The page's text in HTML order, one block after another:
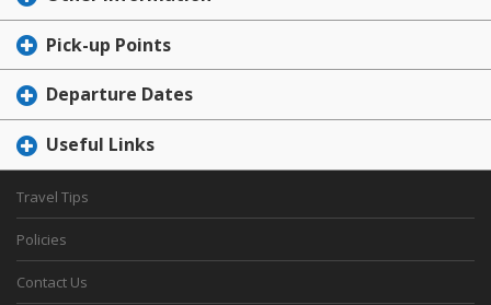
Pick-up Points
Departure Dates
Useful Links
Travel Tips
Policies
Contact Us